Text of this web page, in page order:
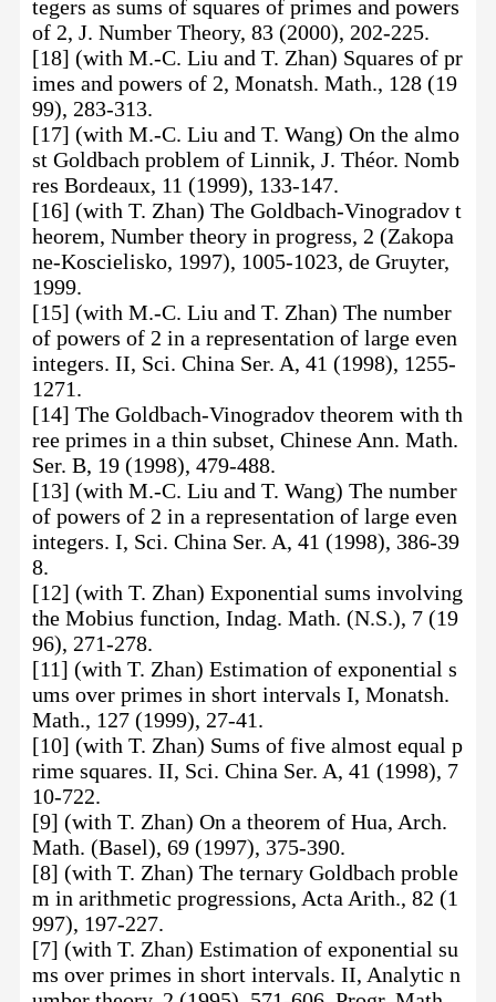
tegers as sums of squares of primes and powers
of 2, J. Number Theory, 83 (2000), 202-225.
[18] (with M.-C. Liu and T. Zhan) Squares of pr
imes and powers of 2, Monatsh. Math., 128 (19
99), 283-313.
[17] (with M.-C. Liu and T. Wang) On the almo
st Goldbach problem of Linnik, J. Théor. Nomb
res Bordeaux, 11 (1999), 133-147.
[16] (with T. Zhan) The Goldbach-Vinogradov t
heorem, Number theory in progress, 2 (Zakopa
ne-Koscielisko, 1997), 1005-1023, de Gruyter,
1999.
[15] (with M.-C. Liu and T. Zhan) The number
of powers of 2 in a representation of large even
integers. II, Sci. China Ser. A, 41 (1998), 1255-
1271.
[14] The Goldbach-Vinogradov theorem with th
ree primes in a thin subset, Chinese Ann. Math.
Ser. B, 19 (1998), 479-488.
[13] (with M.-C. Liu and T. Wang) The number
of powers of 2 in a representation of large even
integers. I, Sci. China Ser. A, 41 (1998), 386-39
8.
[12] (with T. Zhan) Exponential sums involving
the Mobius function, Indag. Math. (N.S.), 7 (19
96), 271-278.
[11] (with T. Zhan) Estimation of exponential s
ums over primes in short intervals I, Monatsh.
Math., 127 (1999), 27-41.
[10] (with T. Zhan) Sums of five almost equal p
rime squares. II, Sci. China Ser. A, 41 (1998), 7
10-722.
[9] (with T. Zhan) On a theorem of Hua, Arch.
Math. (Basel), 69 (1997), 375-390.
[8] (with T. Zhan) The ternary Goldbach proble
m in arithmetic progressions, Acta Arith., 82 (1
997), 197-227.
[7] (with T. Zhan) Estimation of exponential su
ms over primes in short intervals. II, Analytic n